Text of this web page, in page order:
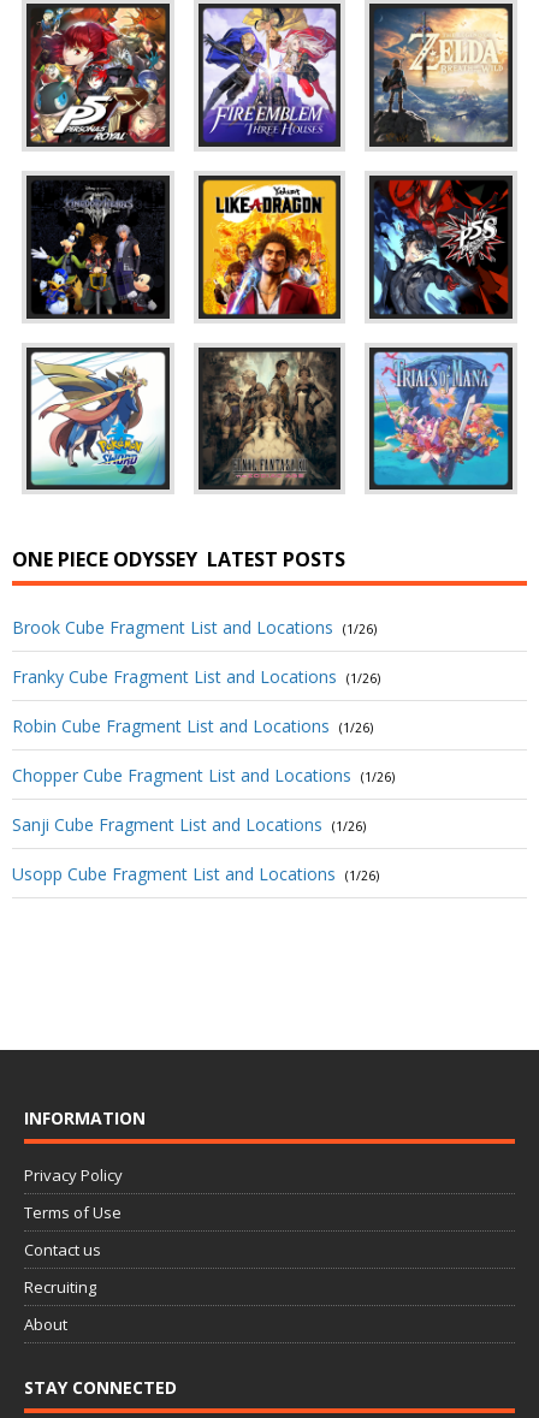
ONE PIECE ODYSSEY LATEST POSTS
Brook Cube Fragment List and Locations (1/26)
Franky Cube Fragment List and Locations (1/26)
Robin Cube Fragment List and Locations (1/26)
Chopper Cube Fragment List and Locations (1/26)
Sanji Cube Fragment List and Locations (1/26)
Usopp Cube Fragment List and Locations (1/26)
INFORMATION
Privacy Policy
Terms of Use
Contact us
Recruiting
About
STAY CONNECTED